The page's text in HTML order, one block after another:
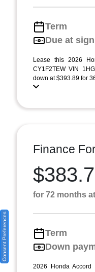
Term
Due at
Lease this 2026
CY1F2TEW VIN
down at $393.89 for
Finance
for 72 months
Term
Down
2026 Honda Accord
Consent Preferences